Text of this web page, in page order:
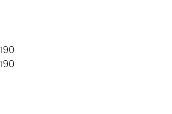
190
190